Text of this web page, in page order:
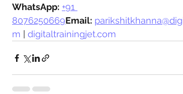
WhatsApp: +91
8076250669Email:
m
digitaltrainingjet.com